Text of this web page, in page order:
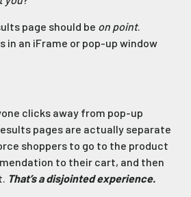
page should be on point.
in an iFrame or pop-up window
clicks away from pop-up
pages are actually separate
shoppers to go to the product
to their cart, and then
That’s a disjointed experience.